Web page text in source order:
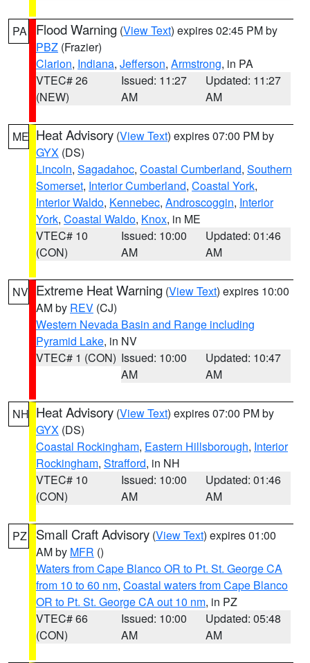
PA Flood Warning (View Text) expires 02:45 PM by
PBZ (Frazier)
Clarion, Indiana, Jefferson, Armstrong, in PA
VTEC# 26
(NEW)
Issued: 11:27
AM
Updated: 11:27
AM
ME Heat Advisory (View Text) expires 07:00 PM by
GYX (DS)
Lincoln, Sagadahoc, Coastal Cumberland, Southern
Somerset, Interior Cumberland, Coastal York,
Interior Waldo, Kennebec, Androscoggin, Interior
York, Coastal Waldo, Knox, in ME
VTEC# 10
(CON)
Issued: 10:00
AM
Updated: 01:46
AM
NV Extreme Heat Warning (View Text) expires 10:00
AM by REV (CJ)
Western Nevada Basin and Range including
Pyramid Lake, in NV
VTEC# 1 (CON) Issued: 10:00
AM
Updated: 10:47
AM
NH Heat Advisory (View Text) expires 07:00 PM by
GYX (DS)
Coastal Rockingham, Eastern Hillsborough, Interior
Rockingham, Strafford, in NH
VTEC# 10
(CON)
Issued: 10:00
AM
Updated: 01:46
AM
PZ Small Craft Advisory (View Text) expires 01:00
AM by MFR ()
Waters from Cape Blanco OR to Pt. St. George CA
from 10 to 60 nm, Coastal waters from Cape Blanco
OR to Pt. St. George CA out 10 nm, in PZ
VTEC# 66
(CON)
Issued: 10:00
AM
Updated: 05:48
AM